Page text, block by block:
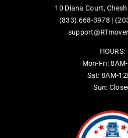
10 Diana Court,
(833) 668-3978 |
HOURS:
Mon-Fri:
Sat: 8AM-
Sun: